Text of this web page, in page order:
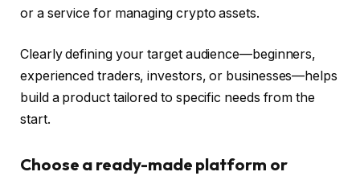
or a service for managing crypto assets.
Clearly defining your target audience—beginners,
experienced traders, investors, or businesses—helps
build a product tailored to specific needs from the
start.
Choose a ready-made platform or